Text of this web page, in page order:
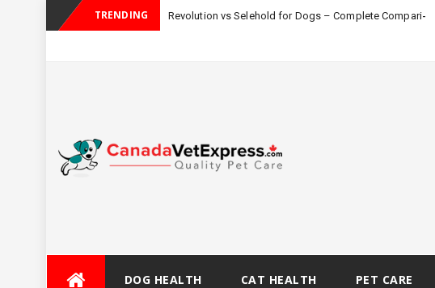
TRENDING Revolution vs Selehold for Dogs – Complete Comparison
DOG HEALTH CAT HEALTH PET CARE